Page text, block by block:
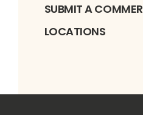
SUBMIT A
LOCATIONS